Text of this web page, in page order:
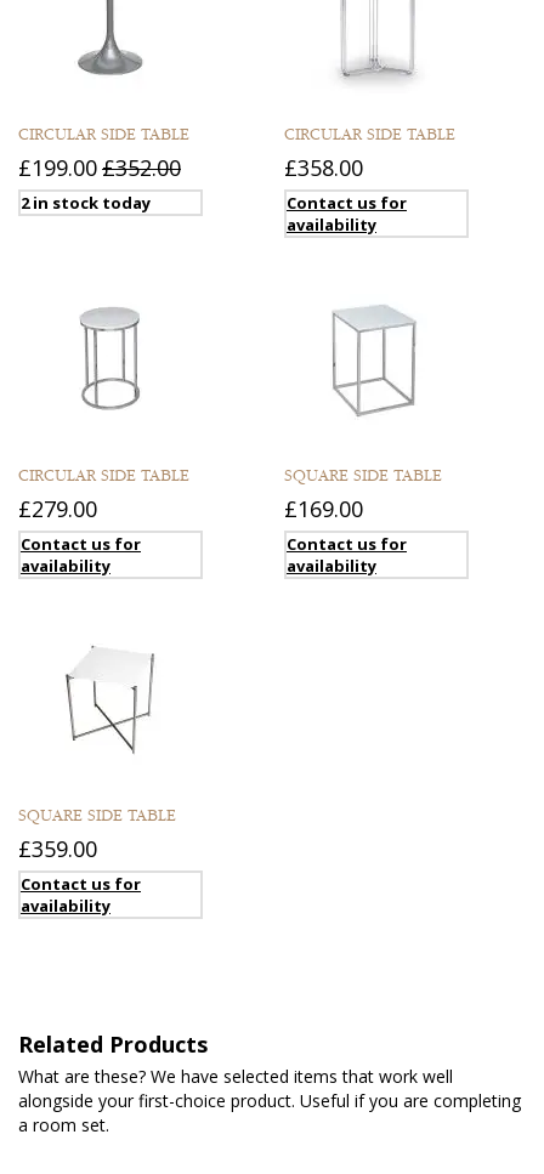
CIRCULAR SIDE TABLE
£199.00£352.00
2 in stock today
CIRCULAR SIDE TABLE
£358.00
Contact us for
availability
CIRCULAR SIDE TABLE
£279.00
Contact us for
availability
SQUARE SIDE TABLE
£169.00
Contact us for
availability
SQUARE SIDE TABLE
£359.00
Contact us for
availability
Related Products
What are these? We have selected items that work well
alongside your first-choice product. Useful if you are completing
a room set.